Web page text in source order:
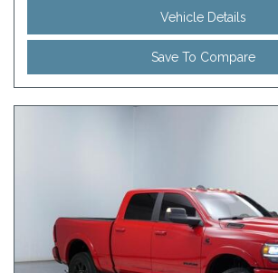
Vehicle Details
Save To Compare